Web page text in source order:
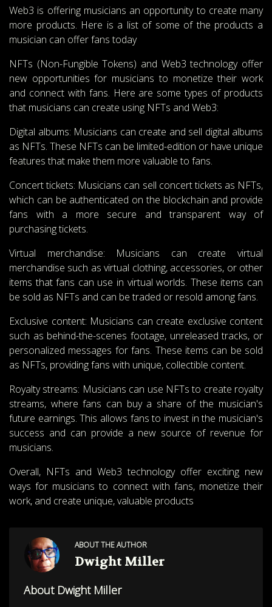
Web3 is offering musicians an opportunity to create many
more products. Here is a list of some of the products a
musician can offer fans today
NFTs (Non-Fungible Tokens) and Web3 technology offer
new opportunities for musicians to monetize their work
and connect with fans. Here are some types of products
that musicians can create using NFTs and Web3:
Digital albums: Musicians can create and sell digital albums
as NFTs. These NFTs can be limited-edition or have unique
features that make them more valuable to fans.
Concert tickets: Musicians can sell concert tickets as NFTs,
which can be authenticated on the blockchain and provide
fans with a more secure and transparent way of
purchasing tickets.
Virtual merchandise: Musicians can create virtual
merchandise such as virtual clothing, accessories, or other
items that fans can use in virtual worlds. These items can
be sold as NFTs and can be traded or resold among fans.
Exclusive content: Musicians can create exclusive content
such as behind-the-scenes footage, unreleased tracks, or
personalized messages for fans. These items can be sold
as NFTs, providing fans with unique, collectible content.
Royalty streams: Musicians can use NFTs to create royalty
streams, where fans can buy a share of the musician's
future earnings. This allows fans to invest in the musician's
success and can provide a new source of revenue for
musicians.
Overall, NFTs and Web3 technology offer exciting new
ways for musicians to connect with fans, monetize their
work, and create unique, valuable products
ABOUT THE AUTHOR
Dwight Miller
About Dwight Miller